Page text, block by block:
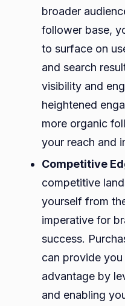
broader
follower base,
to surface on
and search
visibility and
heightened
more organic
your reach and
Competitive
competitive
yourself from
imperative for
success.
can provide
advantage by
and enabling